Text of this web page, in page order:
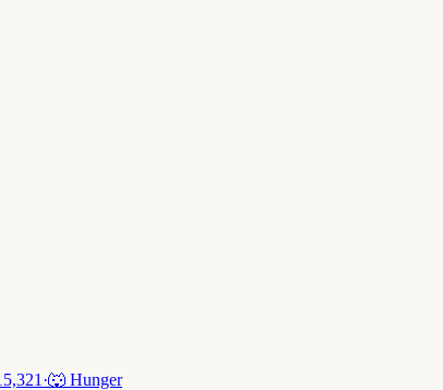
·🐺 Hunger